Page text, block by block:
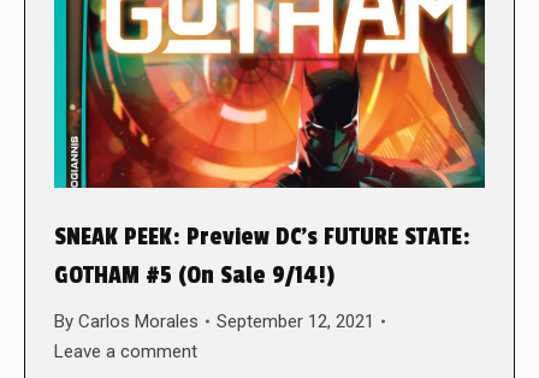
SNEAK PEEK: Preview DC’s FUTURE STATE:
GOTHAM #5 (On Sale 9/14!)
By Carlos Morales
September 12, 2021
Leave a comment